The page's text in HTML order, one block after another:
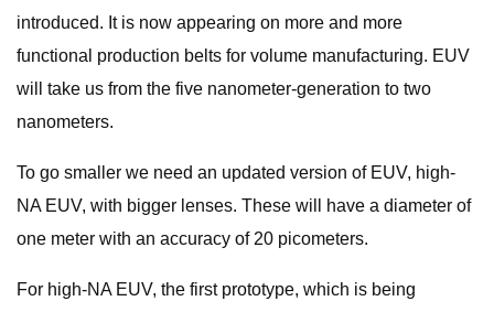
introduced. It is now appearing on more and more
functional production belts for volume manufacturing. EUV
will take us from the five nanometer-generation to two
nanometers.
To go smaller we need an updated version of EUV, high-
NA EUV, with bigger lenses. These will have a diameter of
one meter with an accuracy of 20 picometers.
For high-NA EUV, the first prototype, which is being